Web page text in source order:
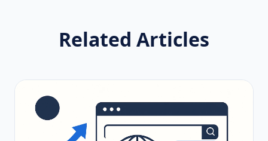
Related Articles